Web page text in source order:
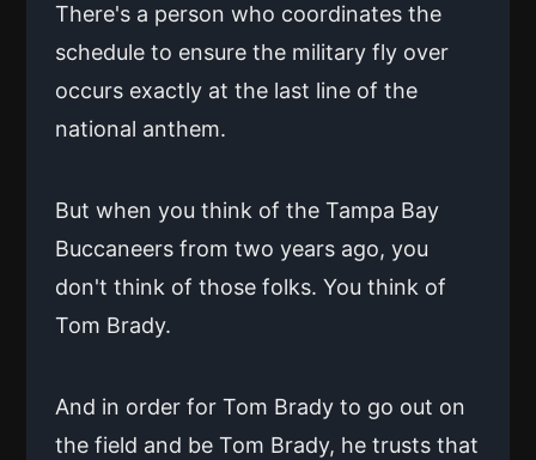
There's a person who coordinates the
schedule to ensure the military fly over
occurs exactly at the last line of the
national anthem.
But when you think of the Tampa Bay
Buccaneers from two years ago, you
don't think of those folks. You think of
Tom Brady.
And in order for Tom Brady to go out on
the field and be Tom Brady, he trusts that